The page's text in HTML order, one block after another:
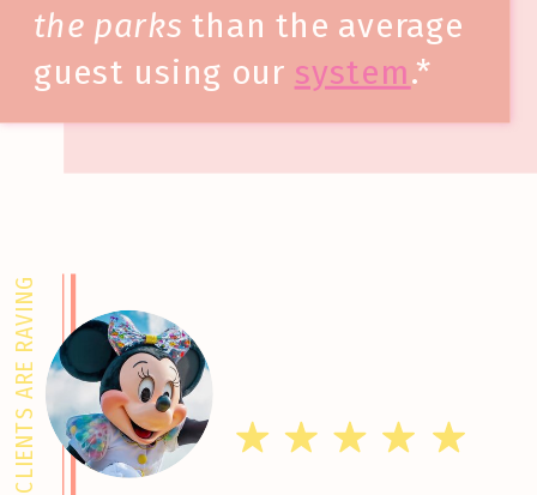
the parks than the average
guest using our system.*
CLIENTS ARE RAVING